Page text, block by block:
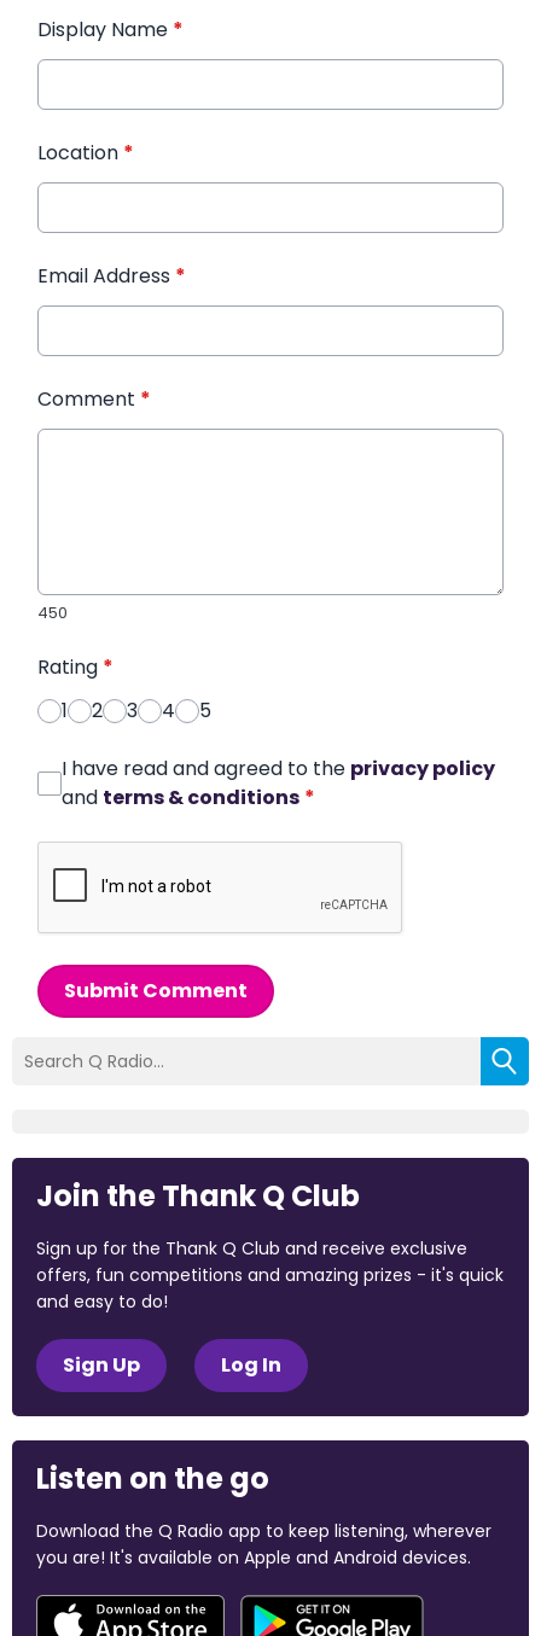
Display Name *
Location *
Email Address *
Comment *
450
Rating *
1
2 3 4 5
I have read and agreed to the privacy policy
and terms & conditions *
Submit Comment
Join the Thank Q Club
Sign up for the Thank Q Club and receive exclusive
offers, fun competitions and amazing prizes - it's quick
and easy to do!
Sign Up Log In
Listen on the go
Download the Q Radio app to keep listening, wherever
you are! It's available on Apple and Android devices.